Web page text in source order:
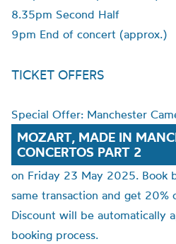
8.35pm Second Half
9pm End of concert (approx.)
TICKET OFFERS
Special Offer: Manchester
MOZART, MADE IN
CONCERTOS PART 2
on Friday 23 May 2025. Book
same transaction and get
Discount will be automatically
booking process.